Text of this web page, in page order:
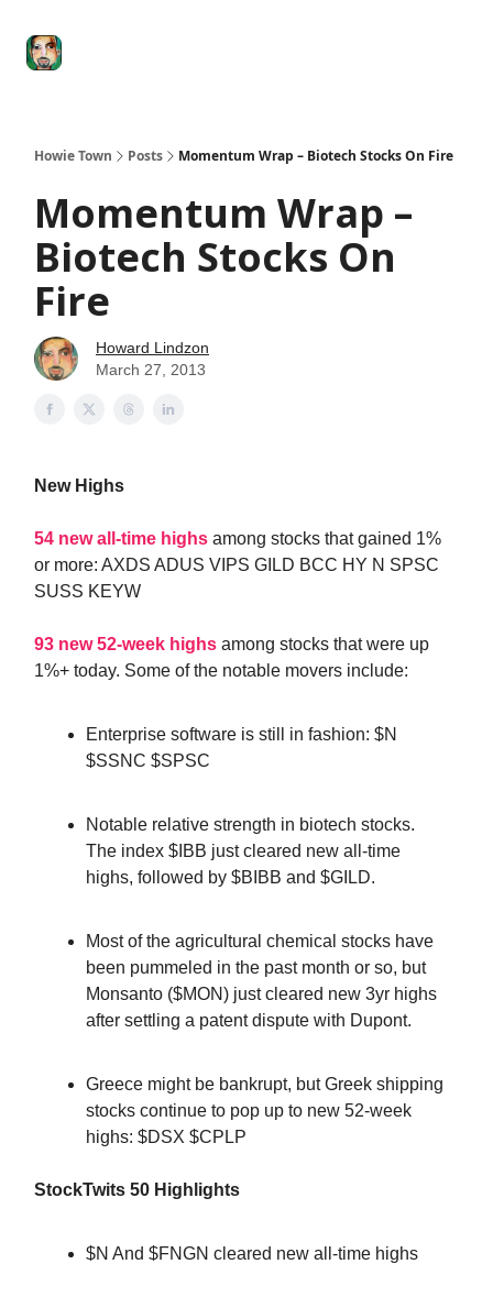
Howie Town Posts Momentum Wrap – Biotech Stocks On Fire
Momentum Wrap –
Biotech Stocks On
Fire
Howard Lindzon
March 27, 2013
New Highs
54 new all-time highs among stocks that gained 1%
or more: AXDS ADUS VIPS GILD BCC HY N SPSC
SUSS KEYW
93 new 52-week highs among stocks that were up
1%+ today. Some of the notable movers include:
Enterprise software is still in fashion: $N
$SSNC $SPSC
Notable relative strength in biotech stocks.
The index $IBB just cleared new all-time
highs, followed by $BIBB and $GILD.
Most of the agricultural chemical stocks have
been pummeled in the past month or so, but
Monsanto ($MON) just cleared new 3yr highs
after settling a patent dispute with Dupont.
Greece might be bankrupt, but Greek shipping
stocks continue to pop up to new 52-week
highs: $DSX $CPLP
StockTwits 50 Highlights
$N And $FNGN cleared new all-time highs